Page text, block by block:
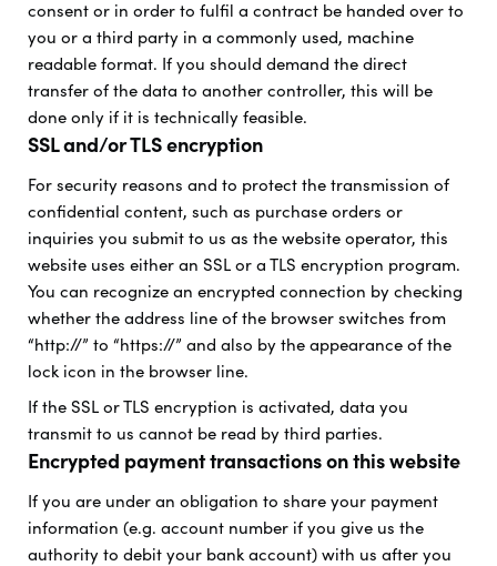
consent or in order to fulfil a contract be handed over to
you or a third party in a commonly used, machine
readable format. If you should demand the direct
transfer of the data to another controller, this will be
done only if it is technically feasible.
SSL and/or TLS encryption
For security reasons and to protect the transmission of
confidential content, such as purchase orders or
inquiries you submit to us as the website operator, this
website uses either an SSL or a TLS encryption program.
You can recognize an encrypted connection by checking
whether the address line of the browser switches from
“http://” to “https://” and also by the appearance of the
lock icon in the browser line.
If the SSL or TLS encryption is activated, data you
transmit to us cannot be read by third parties.
Encrypted payment transactions on this website
If you are under an obligation to share your payment
information (e.g. account number if you give us the
authority to debit your bank account) with us after you